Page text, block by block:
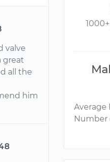
valve
great
all the
him
Average
Number